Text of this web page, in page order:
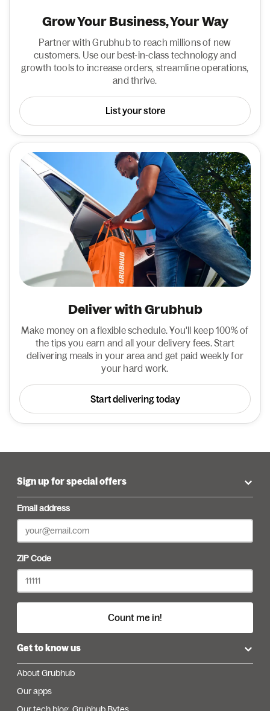
Grow Your Business, Your Way
Partner with Grubhub to reach millions of new
customers. Use our best-in-class technology and
growth tools to increase orders, streamline operations,
and thrive.
List your store
Deliver with Grubhub
Make money on a flexible schedule. You'll keep 100% of
the tips you earn and all your delivery fees. Start
delivering meals in your area and get paid weekly for
your hard work.
Start delivering today
Sign up for special offers
Email address
ZIP Code
Count me in!
Get to know us
About Grubhub
Our apps